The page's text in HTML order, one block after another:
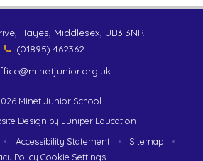
Hayes, Middlesex, UB3 3NR
(01895) 462362
Minet Junior School
Design by Juniper Education
• Accessibility Statement • Sitemap
•
Policy Cookie Settings